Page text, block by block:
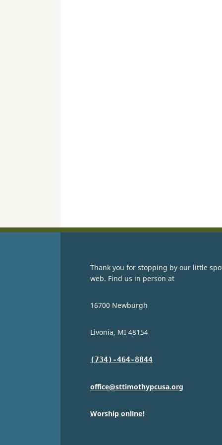
Thank you for stopping by our little
web. Find us in person at
16700 Newburgh
Livonia, MI 48154
(734)-464-8844
office@sttimothypcusa.org
Worship online!